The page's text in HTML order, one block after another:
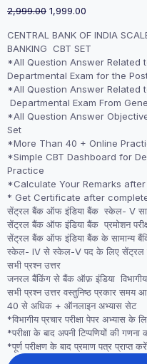
2,999.00 Original
was:
₹2,999.00.
1,999.00
is:
₹1,999.00.
CENTRAL BANK OF INDIA
BANKING CBT SET
*All Question Answer Related
Departmental Exam for the
*All Question Answer Related
Departmental Exam From
*All Question Answer
Set
*More Than 40 + Online
*Simple CBT Dashboard for
Practice
*Calculate Your Remarks after
* Get Certificate after
सेंट्रल बैंक ऑफ इंडिया बैंक स्केल- V
सेंट्रल बैंक ऑफ इंडिया बैंक प्रमोशन
सेंट्रल बैंक ऑफ इंडिया बैंक के सामान्य
स्केल- IV से स्केल-V पद के लिए सेंट्रल
सभी प्रश्न उत्तर
जनरल बैंकिंग से बैंक ऑफ़ इंडिया विभागीय
सभी प्रश्न उत्तर वस्तुनिष्ठ प्रकार समय
40 से अधिक + ऑनलाइन अभ्यास सेट
*विभागीय प्रचार परीक्षा पेपर अभ्यास के
*परीक्षा के बाद अपनी टिप्पणियों की गणना
*पूर्ण परीक्षण के बाद प्रमाण पत्र प्राप्त करें
CENTRAL